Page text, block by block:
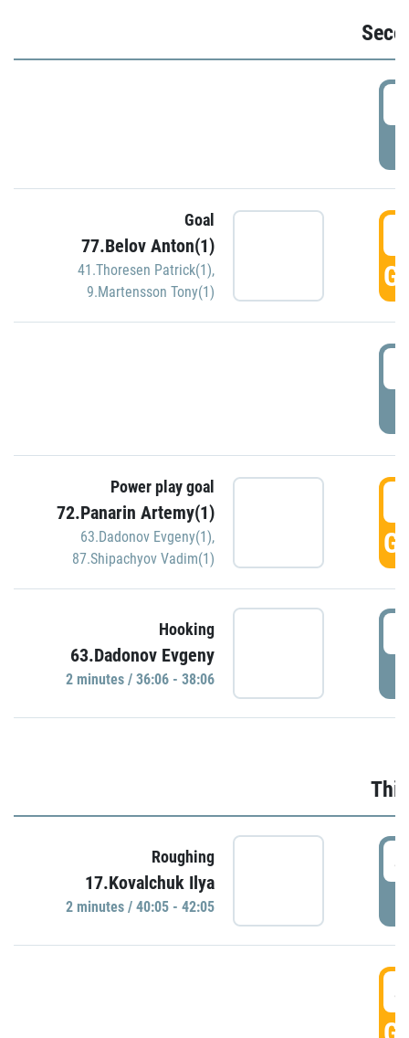
Goal
77.Belov Anton(1)
41.Thoresen Patrick(1),
9.Martensson Tony(1)
Power play goal
72.Panarin Artemy(1)
63.Dadonov Evgeny(1),
87.Shipachyov Vadim(1)
Hooking
63.Dadonov Evgeny
2 minutes / 36:06 - 38:06
Roughing
17.Kovalchuk Ilya
2 minutes / 40:05 - 42:05